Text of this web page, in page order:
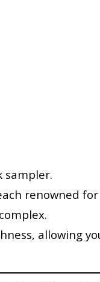
sampler.
renowned
allowing